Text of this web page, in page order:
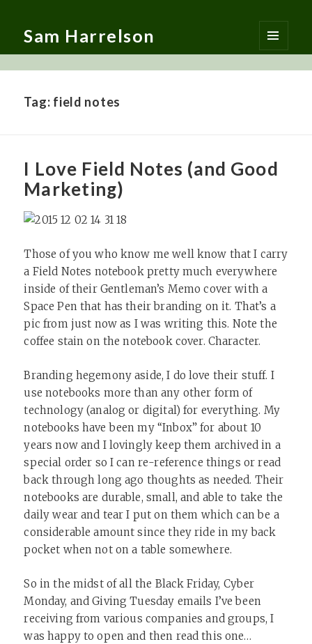
Sam Harrelson
MENU
AND
Tag: field notes
I Love Field Notes (and Good
Marketing)
Those of you who know me well know that I carry
a Field Notes notebook pretty much everywhere
inside of their Gentleman’s Memo cover with a
Space Pen that has their branding on it. That’s a
pic from just now as I was writing this. Note the
coffee stain on the notebook cover. Character.
Branding hegemony aside, I do love their stuff. I
use notebooks more than any other form of
technology (analog or digital) for everything. My
notebooks have been my “Inbox” for about 10
years now and I lovingly keep them archived in a
special order so I can re-reference things or read
back through long ago thoughts as needed. Their
notebooks are durable, small, and able to take the
daily wear and tear I put on them which can be a
considerable amount since they ride in my back
pocket when not on a table somewhere.
So in the midst of all the Black Friday, Cyber
Monday, and Giving Tuesday emails I’ve been
receiving from various companies and groups, I
was happy to open and then read this one…